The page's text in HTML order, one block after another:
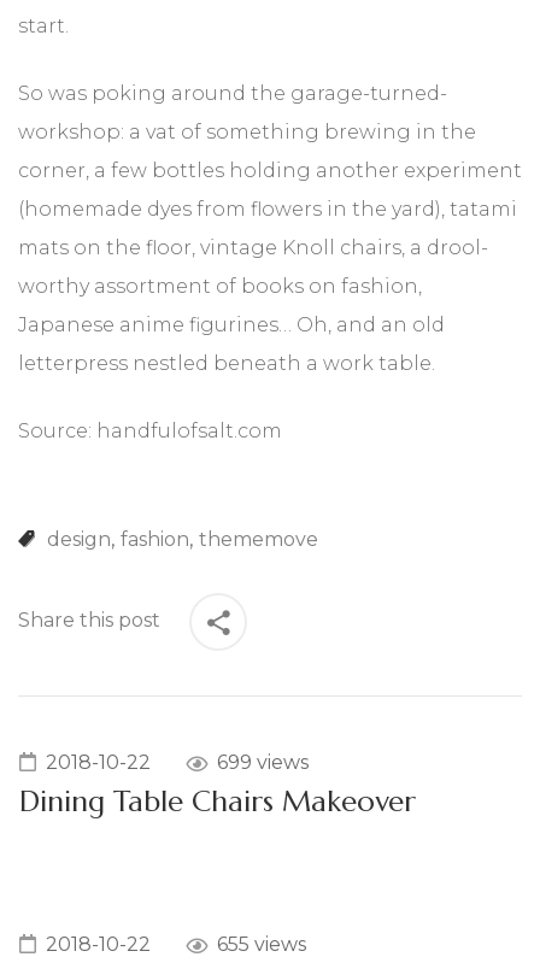
start.
So was poking around the garage-turned-
workshop: a vat of something brewing in the
corner, a few bottles holding another experiment
(homemade dyes from flowers in the yard), tatami
mats on the floor, vintage Knoll chairs, a drool-
worthy assortment of books on fashion,
Japanese anime figurines… Oh, and an old
letterpress nestled beneath a work table.
Source: handfulofsalt.com
design fashion thememove
Share this post
2018-10-22 699 views
Dining Table Chairs Makeover
2018-10-22 655 views